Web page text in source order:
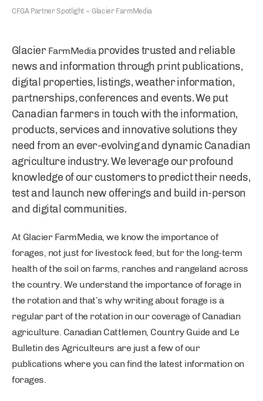
CFGA Partner Spotlight – Glacier FarmMedia
Glacier FarmMediaprovides trusted and reliable
news and information through print publications,
digital properties, listings, weather information,
partnerships, conferences and events. We put
Canadian farmers in touch with the information,
products, services and innovative solutions they
need from an ever-evolving and dynamic Canadian
agriculture industry. We leverage our profound
knowledge of our customers to predict their needs,
test and launch new offerings and build in-person
and digital communities.
At Glacier FarmMedia, we know the importance of
forages, not just for livestock feed, but for the long-term
health of the soil on farms, ranches and rangeland across
the country. We understand the importance of forage in
the rotation and that’s why writing about forage is a
regular part of the rotation in our coverage of Canadian
agriculture. Canadian Cattlemen, Country Guide and Le
Bulletin des Agriculteurs are just a few of our
publications where you can find the latest information on
forages.